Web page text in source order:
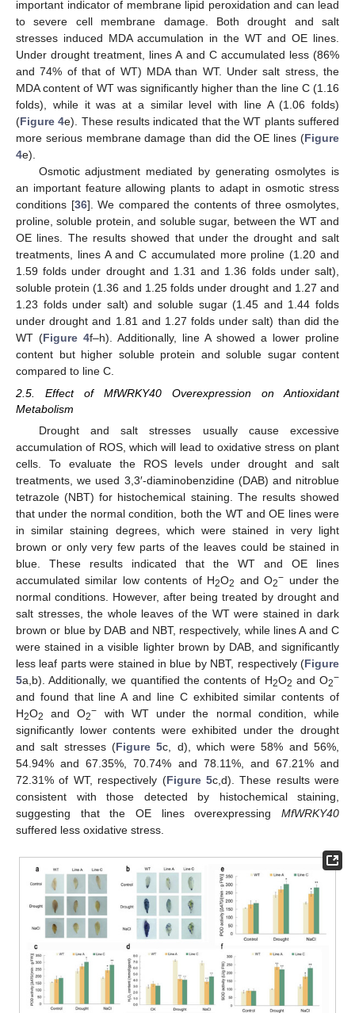
important indicator of membrane lipid peroxidation and can lead
to severe cell membrane damage. Both drought and salt
stresses induced MDA accumulation in the WT and OE lines.
Under drought treatment, lines A and C accumulated less (86%
and 74% of that of WT) MDA than WT. Under salt stress, the
MDA content of WT was significantly higher than the line C (1.16
folds), while it was at a similar level with line A (1.06 folds)
(Figure 4e). These results indicated that the WT plants suffered
more serious membrane damage than did the OE lines (Figure
4e).
Osmotic adjustment mediated by generating osmolytes is
an important feature allowing plants to adapt in osmotic stress
conditions [36]. We compared the contents of three osmolytes,
proline, soluble protein, and soluble sugar, between the WT and
OE lines. The results showed that under the drought and salt
treatments, lines A and C accumulated more proline (1.20 and
1.59 folds under drought and 1.31 and 1.36 folds under salt),
soluble protein (1.36 and 1.25 folds under drought and 1.27 and
1.23 folds under salt) and soluble sugar (1.45 and 1.44 folds
under drought and 1.81 and 1.27 folds under salt) than did the
WT (Figure 4f–h). Additionally, line A showed a lower proline
content but higher soluble protein and soluble sugar content
compared to line C.
2.5. Effect of MfWRKY40 Overexpression on Antioxidant
Metabolism
Drought and salt stresses usually cause excessive
accumulation of ROS, which will lead to oxidative stress on plant
cells. To evaluate the ROS levels under drought and salt
treatments, we used 3,3′-diaminobenzidine (DAB) and nitroblue
tetrazole (NBT) for histochemical staining. The results showed
that under the normal condition, both the WT and OE lines were
in similar staining degrees, which were stained in very light
brown or only very few parts of the leaves could be stained in
blue. These results indicated that the WT and OE lines
accumulated similar low contents of H2O2 and O2− under the
normal conditions. However, after being treated by drought and
salt stresses, the whole leaves of the WT were stained in dark
brown or blue by DAB and NBT, respectively, while lines A and C
were stained in a visible lighter brown by DAB, and significantly
less leaf parts were stained in blue by NBT, respectively (Figure
5a,b). Additionally, we quantified the contents of H2O2 and O2−
and found that line A and line C exhibited similar contents of
H2O2 and O2−
with WT under the normal condition, while
significantly lower contents were exhibited under the drought
and salt stresses (Figure 5c, d), which were 58% and 56%,
54.94% and 67.35%, 70.74% and 78.11%, and 67.21% and
72.31% of WT, respectively (Figure 5c,d). These results were
consistent with those detected by histochemical staining,
suggesting that the OE lines overexpressing MfWRKY40
suffered less oxidative stress.